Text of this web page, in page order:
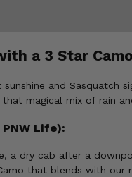
a 3 Star
and Sasquatch
magical mix of rain
Life):
a dry cab after a
that blends with our